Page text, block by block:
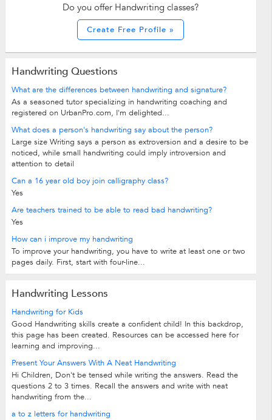
Do you offer Handwriting classes?
Create Free Profile »
Handwriting Questions
What are the differences between handwriting and signature?
As a seasoned tutor specializing in handwriting coaching and
registered on UrbanPro.com, I'm delighted...
What does a person's handwriting say about the person?
Large size Writing says a person as extroversion and a desire to be
noticed, while small handwriting could imply introversion and
attention to detail
Can a 16 year old boy join calligraphy class?
Yes
Are teachers trained to be able to read bad handwriting?
Yes
How can i improve my handwriting
To improve your handwriting, you have to write at least one or two
pages daily. First, start with four-line...
Handwriting Lessons
Handwriting for Kids
Good Handwriting skills create a confident child! In this backdrop,
this page has been created. Resources can be accessed here for
learning and improving...
Present Your Answers With A Neat Handwriting
Hi Children, Don't be tensed while writing the answers. Read the
questions 2 to 3 times. Recall the answers and write with neat
handwriting from the...
a to z letters for handwriting